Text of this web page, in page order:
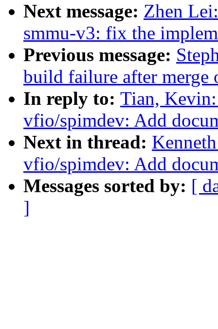
Next message: Zhen
smmu-v3: fix the
Previous message:
build failure after merge
In reply to: Tian,
vfio/spimdev: Add
Next in thread:
vfio/spimdev: Add
Messages sorted by: [
]